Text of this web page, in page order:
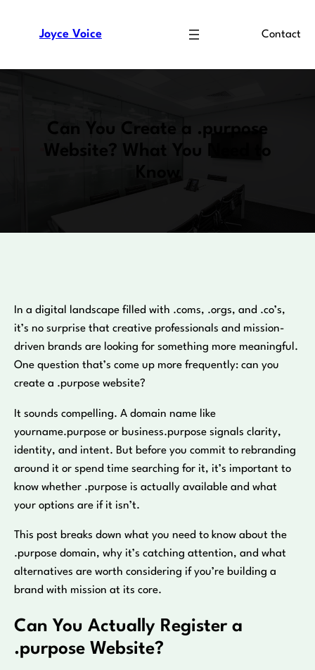
Joyce Voice Contact
Can You Create a .purpose
Website? What You Need to
In a digital landscape filled with .coms, .orgs, and .co’s,
it’s no surprise that creative professionals and mission-
driven brands are looking for something more meaningful.
One question that’s come up more frequently: can you
create a .purpose website?
It sounds compelling. A domain name like
yourname.purpose or business.purpose signals clarity,
identity, and intent. But before you commit to rebranding
around it or spend time searching for it, it’s important to
know whether .purpose is actually available and what
your options are if it isn’t.
This post breaks down what you need to know about the
.purpose domain, why it’s catching attention, and what
alternatives are worth considering if you’re building a
brand with mission at its core.
Can You Actually Register a
.purpose Website?